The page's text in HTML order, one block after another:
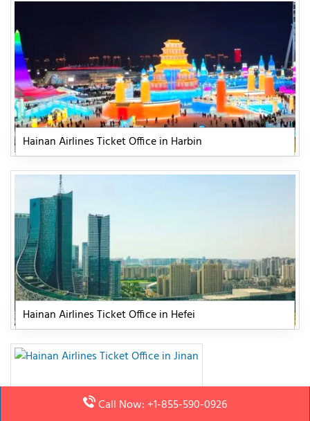
Hainan Airlines Ticket Office in Harbin
Hainan Airlines Ticket Office in Hefei
Call Now: +1-855-590-0926